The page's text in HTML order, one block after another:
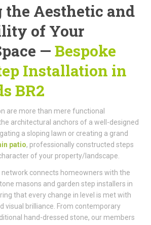
Aesthetic and
of Your
— Bespoke
Installation in
BR2
are more than mere functional
architectural anchors of a well-designed
a sloping lawn or creating a grand
patio, professionally constructed steps
of your property/landscape.
network connects homeowners with the
masons and garden step installers in
that every change in level is met with
visual brilliance. From contemporary
hand-dressed stone, our members